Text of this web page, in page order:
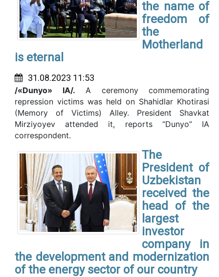
the name of
freedom of
the
Motherland
is eternal
31.08.2023 11:53
/«Dunyo» IA/. A ceremony commemorating
repression victims was held on Shahidlar Khotirasi
(Memory of Victims) Alley. President Shavkat
Mirziyoyev attended it, reports “Dunyo” IA
correspondent.
The
President of
Uzbekistan
received the
head of the
largest
investor
company in
the development and modernization
of the energy sector of our country